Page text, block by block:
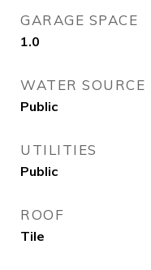
GARAGE SPACE
1.0
WATER SOURCE
Public
UTILITIES
Public
ROOF
Tile